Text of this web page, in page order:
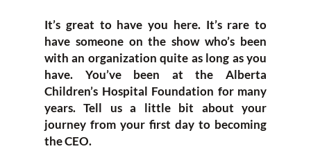
It’s great to have you here. It’s rare to
have someone on the show who’s been
with an organization quite as long as you
have. You’ve been at the Alberta
Children’s Hospital Foundation for many
years. Tell us a little bit about your
journey from your first day to becoming
the CEO.